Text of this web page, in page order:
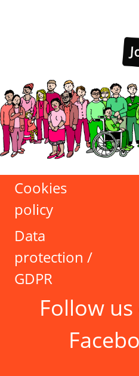
Cookies
policy
Data
protection /
GDPR
Follow